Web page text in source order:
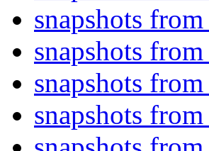
snapshots
snapshots
snapshots
snapshots